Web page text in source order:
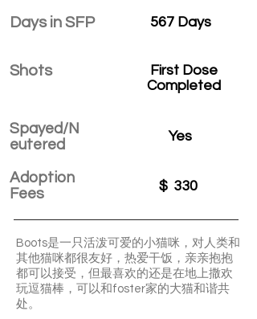
Days in SFP
Shots
Spayed/N
eutered
Adoption
Fees
567 Days
First Dose
Completed
Yes
$ 330
Boots是一只活泼可爱的小猫咪，对人类和
其他猫咪都很友好，热爱干饭，亲亲抱抱
都可以接受，但最喜欢的还是在地上撒欢
玩逗猫棒，可以和foster家的大猫和谐共
处。